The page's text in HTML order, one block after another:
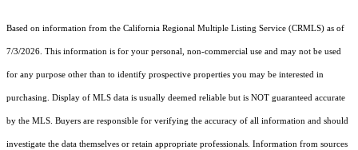
Based on information from the California Regional Multiple Listing Service (CRMLS) as of
7/3/2026. This information is for your personal, non-commercial use and may not be used
for any purpose other than to identify prospective properties you may be interested in
purchasing. Display of MLS data is usually deemed reliable but is NOT guaranteed accurate
by the MLS. Buyers are responsible for verifying the accuracy of all information and should
investigate the data themselves or retain appropriate professionals. Information from sources